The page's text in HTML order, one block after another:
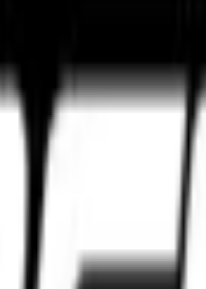
2 Metzeler Cruisetec
track control.